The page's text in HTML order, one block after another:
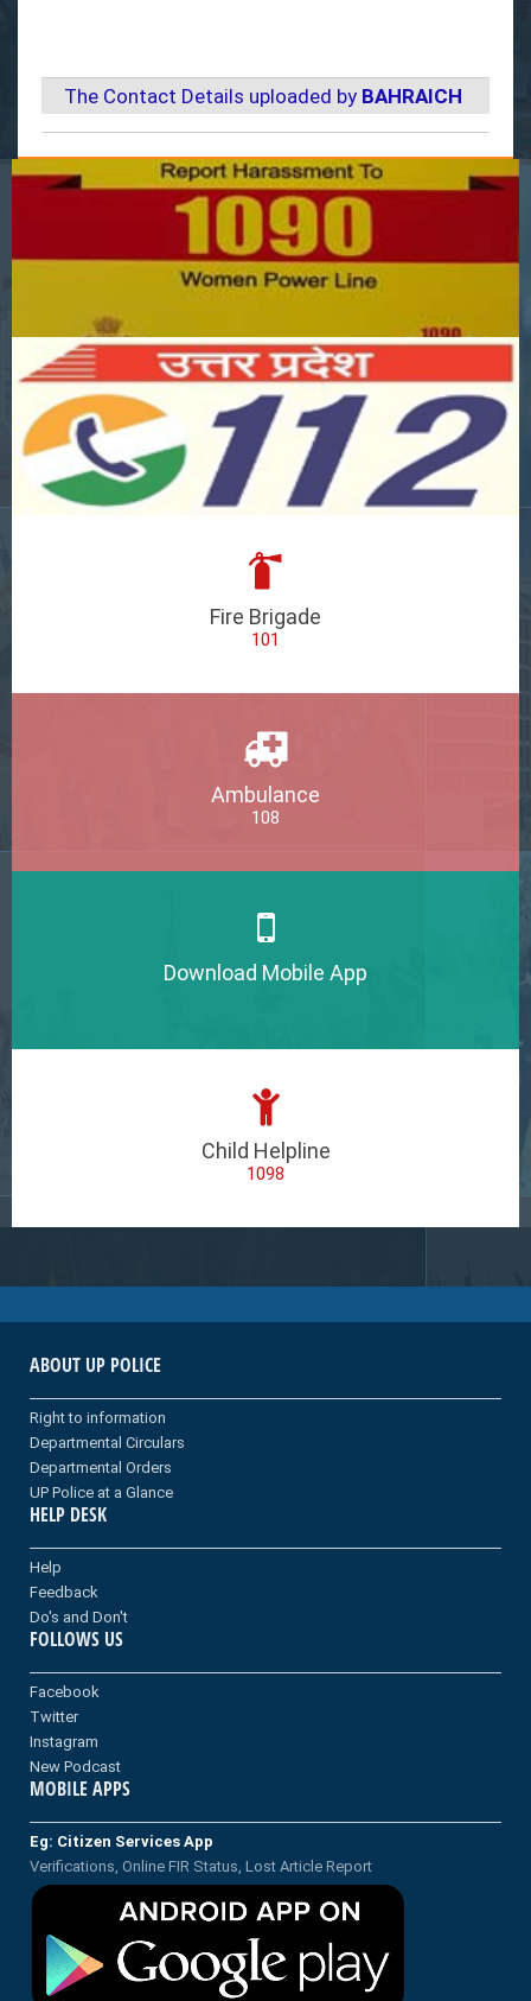
The Contact Details uploaded by BAHRAICH
Fire Brigade
101
Ambulance
108
Download Mobile App
Child Helpline
1098
ABOUT UP POLICE
Right to information
Departmental Circulars
Departmental Orders
UP Police at a Glance
HELP DESK
Help
Feedback
Do's and Don't
FOLLOWS US
Facebook
Twitter
Instagram
New Podcast
MOBILE APPS
Eg: Citizen Services App
Verifications, Online FIR Status, Lost Article Report